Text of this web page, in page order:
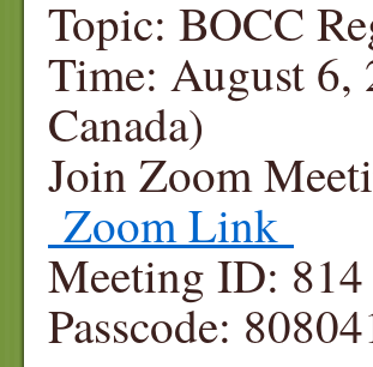
Topic: BOCC
Time: August 6,
Canada)
Join Zoom
Zoom Link
Meeting ID:
Passcode: